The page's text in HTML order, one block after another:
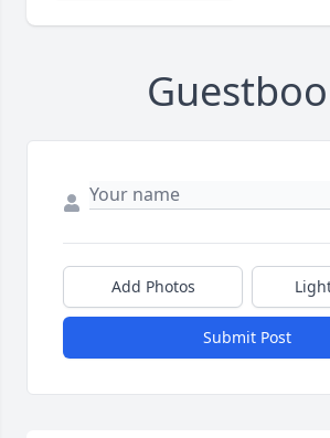
Add Photos
Submit Post